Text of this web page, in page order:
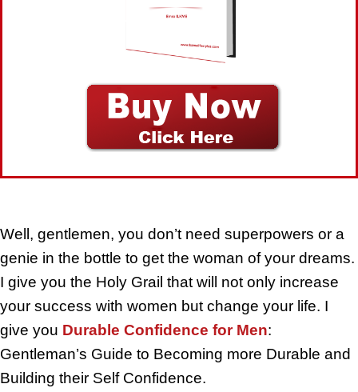
Well, gentlemen, you don’t need superpowers or a
genie in the bottle to get the woman of your dreams.
I give you the Holy Grail that will not only increase
your success with women but change your life. I
give you Durable Confidence for Men:
Gentleman’s Guide to Becoming more Durable and
Building their Self Confidence.